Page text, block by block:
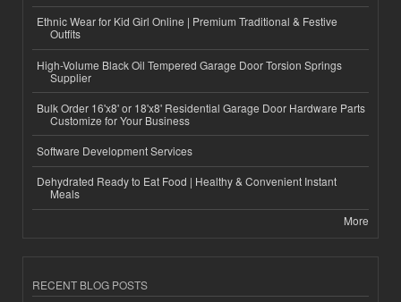
Ethnic Wear for Kid Girl Online | Premium Traditional & Festive
Outfits
High-Volume Black Oil Tempered Garage Door Torsion Springs
Supplier
Bulk Order 16'x8' or 18'x8' Residential Garage Door Hardware Parts
Customize for Your Business
Software Development Services
Dehydrated Ready to Eat Food | Healthy & Convenient Instant
Meals
More
RECENT BLOG POSTS